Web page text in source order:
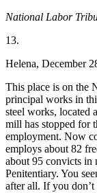
National Labor
13.
Helena, December
This place is on the
principal works in
steel works, located
mill has stopped for
employment. Now
employs about 82
about 95 convicts in
Penitentiary. You
after all. If you